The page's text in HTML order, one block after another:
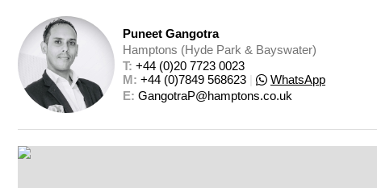
Puneet Gangotra
Hamptons (Hyde Park & Bayswater)
T: +44 (0)20 7723 0023
M: +44 (0)7849 568623
WhatsApp
E: GangotraP@hamptons.co.uk